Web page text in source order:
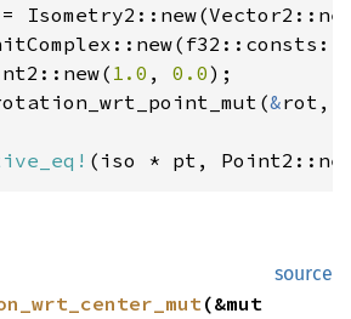
1.0 , 0.0);
&rot,
(iso * pt,
source
(&mut